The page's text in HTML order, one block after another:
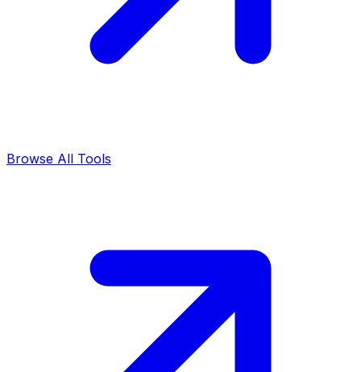
Browse All Tools